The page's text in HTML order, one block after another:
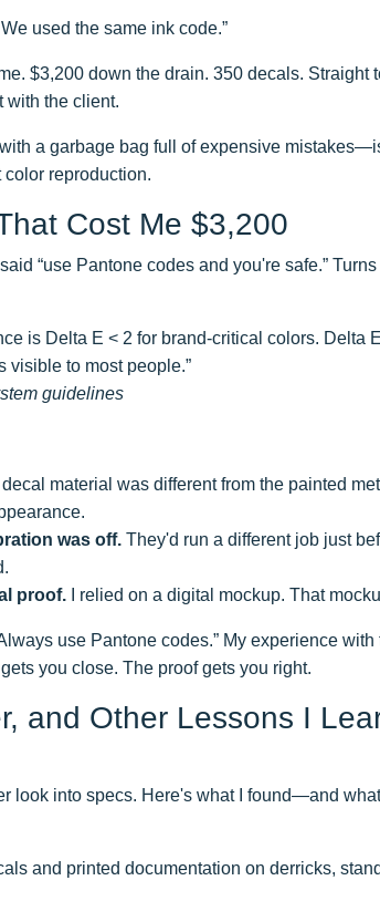
used the same ink code.”
$3,200 down the drain. 350 decals. Straight
with the client.
a garbage bag full of expensive
reproduction.
Cost Me $3,200
“use Pantone codes and you're safe.” Turns
is Delta E < 2 for brand-critical colors. Delta
visible to most people.”
guidelines
material was different from the painted
was off. They'd run a different job just
proof. I relied on a digital mockup. That
use Pantone codes.” My experience
you close. The proof gets you right.
and Other Lessons I
look into specs. Here's what I found—and
and printed documentation on derricks,